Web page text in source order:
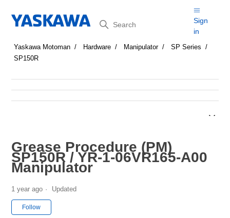
Search
Sign
in
Yaskawa Motoman Hardware Manipulator
SP Series
SP150R
Grease Procedure (PM)
SP150R / YR-1-06VR165-A00
Manipulator
1 year ago Updated
Follow